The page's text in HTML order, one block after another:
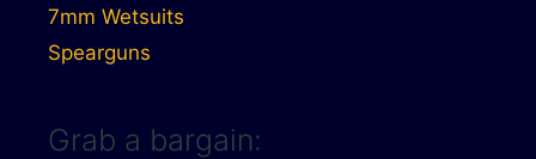
7mm Wetsuits
Spearguns
Grab a bargain: